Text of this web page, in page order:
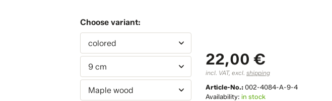
Choose variant:
colored
9 cm
Maple wood
22,00 €
incl. VAT, excl.shipping
Article-No.:002-4084-A-9-4
Availability: in stock